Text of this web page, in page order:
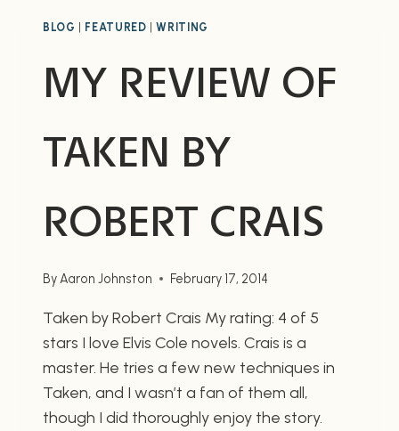
SHORT
BLOG FEATURED |WRITING
MY REVIEW OF
TAKEN BY
ROBERT CRAIS
ByAaron Johnston February 17, 2014
Taken by Robert Crais My rating: 4 of 5
stars I love Elvis Cole novels. Crais is a
master. He tries a few new techniques in
Taken, and I wasn’t a fan of them all,
though I did thoroughly enjoy the story.